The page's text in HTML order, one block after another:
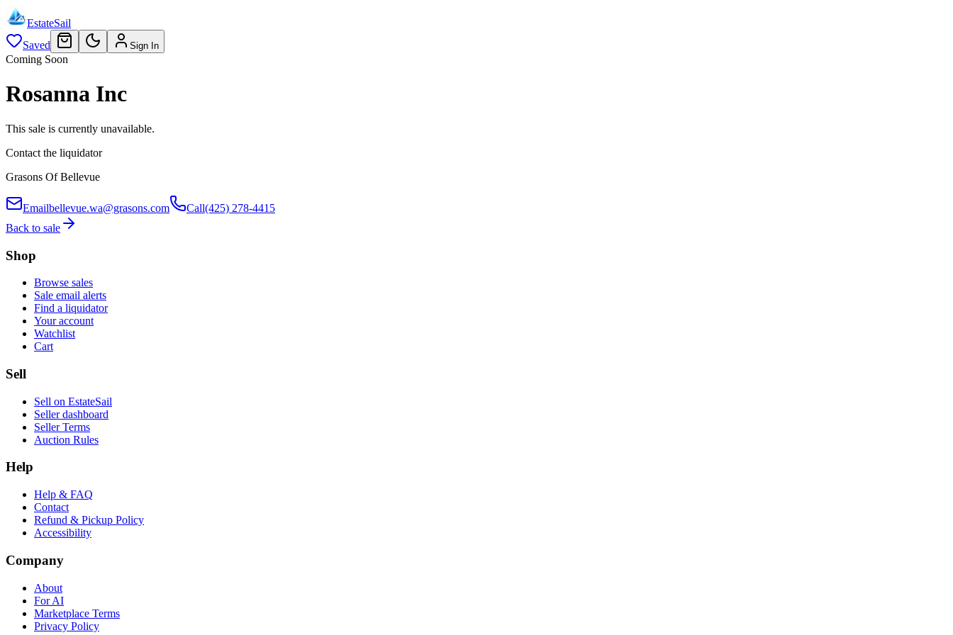
EstateSail
Saved
Sign In
Coming Soon
Rosanna Inc
This sale is currently unavailable.
Contact the liquidator
Grasons Of Bellevue
Emailbellevue.wa@grasons.com Call(425) 278-4415
Back to sale
Shop
Browse sales
Sale email alerts
Find a liquidator
Your account
Watchlist
Cart
Sell
Sell on EstateSail
Seller dashboard
Seller Terms
Auction Rules
Help
Help & FAQ
Contact
Refund & Pickup Policy
Accessibility
Company
About
For AI
Marketplace Terms
Privacy Policy